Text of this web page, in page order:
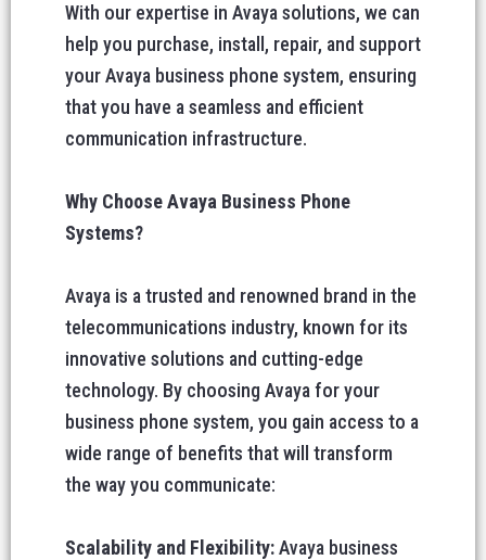
With our expertise in Avaya solutions, we can
help you purchase, install, repair, and support
your Avaya business phone system, ensuring
that you have a seamless and efficient
communication infrastructure.
Why Choose Avaya Business Phone
Systems?
Avaya is a trusted and renowned brand in the
telecommunications industry, known for its
innovative solutions and cutting-edge
technology. By choosing Avaya for your
business phone system, you gain access to a
wide range of benefits that will transform
the way you communicate:
Scalability and Flexibility:Avaya business